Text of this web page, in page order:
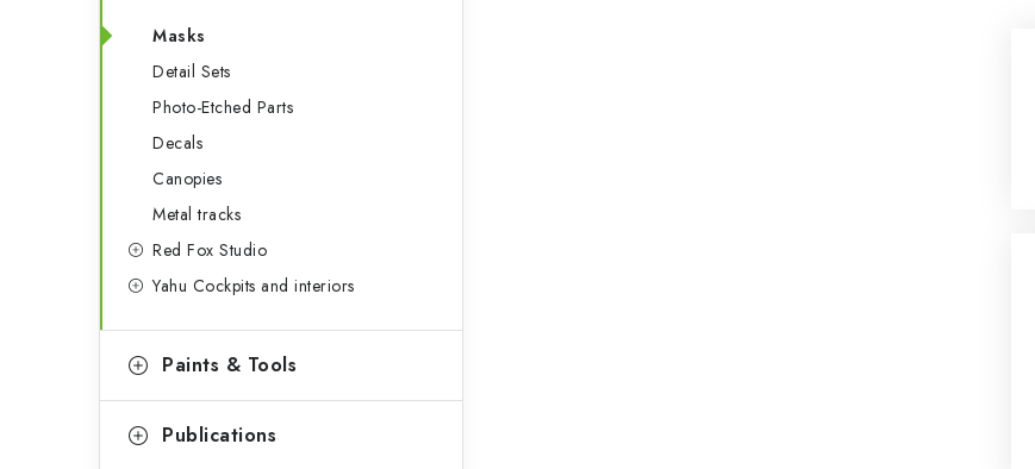
Masks
Detail Sets
Photo-Etched Parts
Decals
Canopies
Metal tracks
Red Fox Studio
Yahu Cockpits and interiors
Paints & Tools
Publications